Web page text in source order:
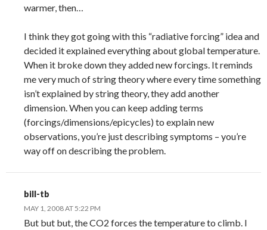
warmer, then…
I think they got going with this “radiative forcing” idea and
decided it explained everything about global temperature.
When it broke down they added new forcings. It reminds
me very much of string theory where every time something
isn’t explained by string theory, they add another
dimension. When you can keep adding terms
(forcings/dimensions/epicycles) to explain new
observations, you’re just describing symptoms – you’re
way off on describing the problem.
bill-tb
MAY 1, 2008 AT 5:22 PM
But but but, the CO2 forces the temperature to climb. I